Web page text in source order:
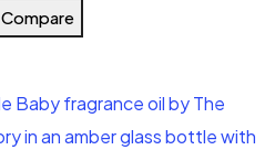
Compare